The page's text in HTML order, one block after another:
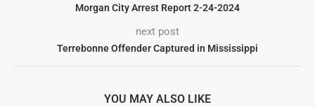
Morgan City Arrest Report 2-24-2024
next post
Terrebonne Offender Captured in Mississippi
YOU MAY ALSO LIKE